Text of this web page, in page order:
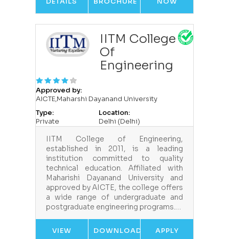
IITM College
Of
Engineering
Approved by:
AICTE,Maharshi Dayanand University
Type:
Private
Location:
Delhi (Delhi)
IITM College of Engineering,
established in 2011, is a leading
institution committed to quality
technical education. Affiliated with
Maharishi Dayanand University and
approved by AICTE, the college offers
a wide range of undergraduate and
postgraduate engineering programs.…
VIEW
DOWNLOAD
APPLY